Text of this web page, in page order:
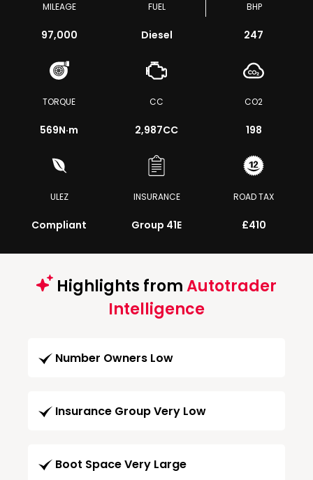
MILEAGE
97,000
FUEL
Diesel
BHP
247
TORQUE
569N·m
CC
2,987CC
CO2
198
ULEZ
Compliant
INSURANCE
Group 41E
ROAD TAX
£410
Highlights fromAutotrader
Intelligence
Number Owners Low
Insurance Group Very Low
Boot Space Very Large